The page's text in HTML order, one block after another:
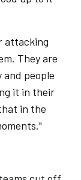
attacking
They are
and people
it in their
in the